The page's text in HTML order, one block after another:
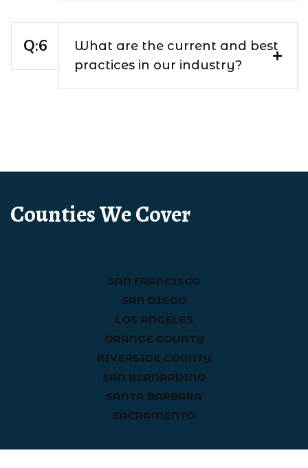
What are the current and best
practices in our industry?
Counties We Cover
SAN FRANCISCO
SAN DIEGO
LOS ANGELES
ORANGE COUNTY
RIVERSIDE COUNTY
SAN BERNARDINO
SANTA BARBARA
SACRAMENTO